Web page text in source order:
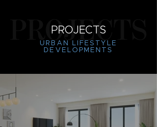
PROJECTS
URBAN LIFESTYLE
DEVELOPMENTS